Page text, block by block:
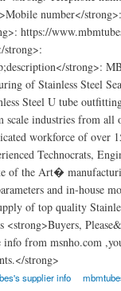
number</
https://
strong>:
strong>:
of Stainless Steel
Steel U tube
scale industries from all
workforce of over
Technocrats,
of the Art�
and in-house
of top quality
<strong>Buyers,
from msnho.com
strong>
supplier info